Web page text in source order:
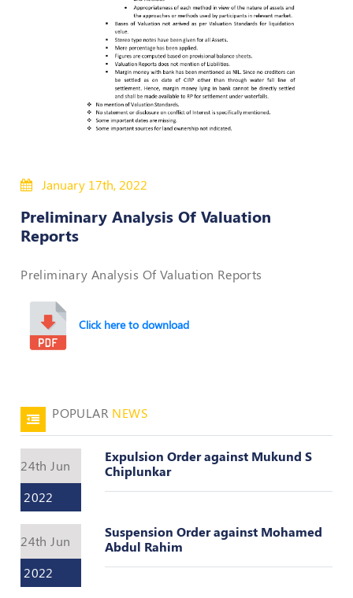
REDRESSAL
POLICY
Guidelines
Valuation
Reference
Number
MONITORING
POLICY
Guidelines
on
Practice
REVIEW
POLICY
January 17th, 2022
Preliminary Analysis Of Valuation
Reports
Preliminary Analysis Of Valuation Reports
Click here to download
POPULAR NEWS
24th Jun
2022
Expulsion Order against Mukund S
Chiplunkar
24th Jun
2022
Suspension Order against Mohamed
Abdul Rahim